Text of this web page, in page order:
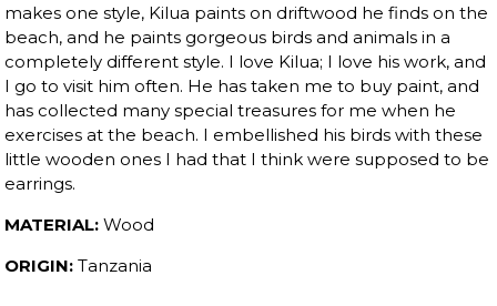
makes one style, Kilua paints on driftwood he finds on the
beach, and he paints gorgeous birds and animals in a
completely different style. I love Kilua; I love his work, and
I go to visit him often. He has taken me to buy paint, and
has collected many special treasures for me when he
exercises at the beach. I embellished his birds with these
little wooden ones I had that I think were supposed to be
earrings.
MATERIAL: Wood
ORIGIN: Tanzania